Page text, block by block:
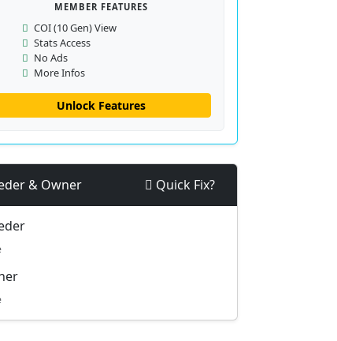
MEMBER FEATURES
COI (10 Gen) View
Stats Access
No Ads
More Infos
Unlock Features
& Owner Quick Fix?